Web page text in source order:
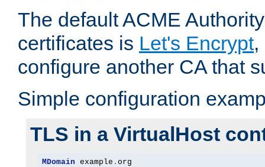
The default ACME
certificates is Let's Encrypt,
configure another CA that
Simple configuration
TLS in a VirtualHost
MDomain example . org